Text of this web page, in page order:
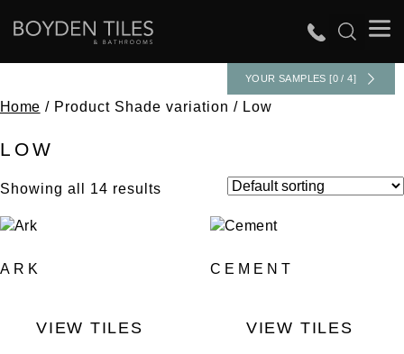
YOUR SAMPLES [0 / 4]
Home / Product Shade variation / Low
LOW
Showing all 14 results
ARK
VIEW TILES
CEMENT
VIEW TILES